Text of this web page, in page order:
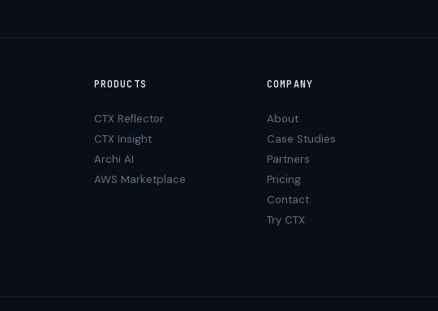
PRODUCTS
CTX Reflector
CTX Insight
Archi AI
AWS Marketplace
COMPANY
About
Case Studies
Partners
Pricing
Contact
Try CTX